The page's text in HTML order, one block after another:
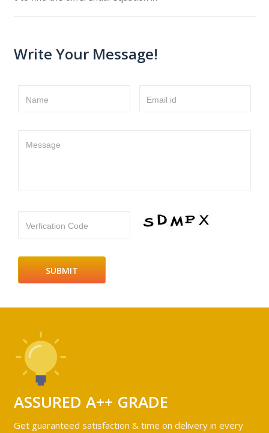
Write Your Message!
Name Email id
Message
Verfication Code
ASSURED A++ GRADE
Get guaranteed satisfaction & time on delivery in every